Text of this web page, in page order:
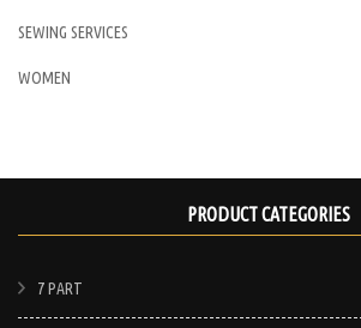
SEWING SERVICES
WOMEN
PRODUCT CATEGORIES
7 PART